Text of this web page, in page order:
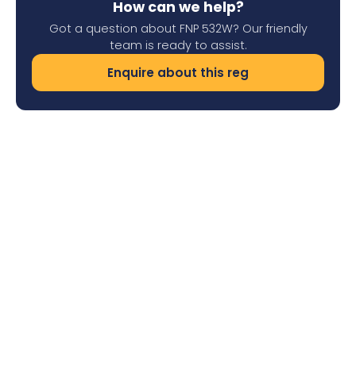
How can we help?
Got a question about FNP 532W? Our friendly
team is ready to assist.
Enquire about this reg